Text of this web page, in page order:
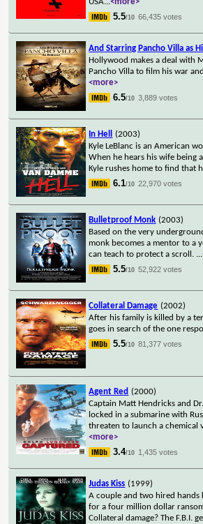
5.5/10 66,435 votes
And Starring Pancho Villa as
Hollywood makes a deal with
Pancho Villa to film his war
<more>
6.5/10 3,889 votes
In Hell
(2003)
Kyle LeBlanc is an American
When he hears his wife being
Kyle rushes home to find that
6.1/10 22,970 votes
Bulletproof Monk (2003)
Based on the very
monk becomes a mentor to a
can teach to protect a scroll. ...
5.5/10 52,922 votes
Collateral Damage (2002)
After his family is killed by a
goes in search of the one
5.5/10 81,377 votes
Agent Red (2000)
Captain Matt Hendricks and
locked in a submarine with
threaten to launch a chemical
<more>
3.4/10 1,435 votes
Judas Kiss (1999)
A couple and two hired hands
for a four million dollar
Collateral damage? The F.B.I.